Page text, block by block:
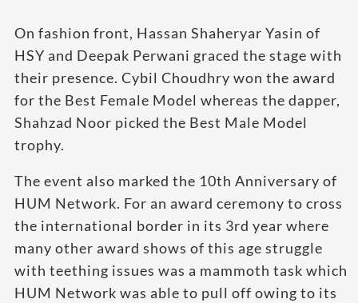
On fashion front, Hassan Shaheryar Yasin of
HSY and Deepak Perwani graced the stage with
their presence. Cybil Choudhry won the award
for the Best Female Model whereas the dapper,
Shahzad Noor picked the Best Male Model
trophy.
The event also marked the 10th Anniversary of
HUM Network. For an award ceremony to cross
the international border in its 3rd year where
many other award shows of this age struggle
with teething issues was a mammoth task which
HUM Network was able to pull off owing to its